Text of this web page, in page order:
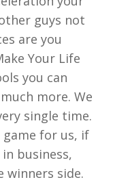
guys not
are you
Your Life
you can
more. We
single time.
for us, if
business,
winners side.